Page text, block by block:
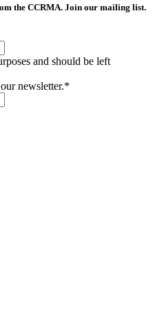
the CCRMA. Join our mailing list.
and should be left
newsletter.*